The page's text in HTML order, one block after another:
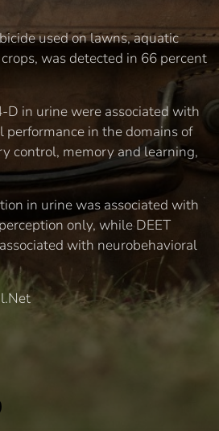
used on lawns, aquatic
was detected in 66 percent
D in urine were associated with
performance in the domains of
control, memory and learning,
in urine was associated with
only, while DEET
with neurobehavioral